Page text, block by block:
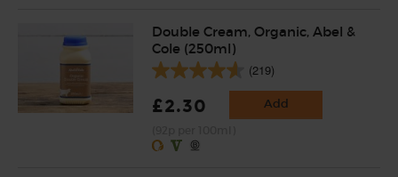
Double Cream, Organic, Abel &
Cole (250ml)
(219)
£2.30 Add